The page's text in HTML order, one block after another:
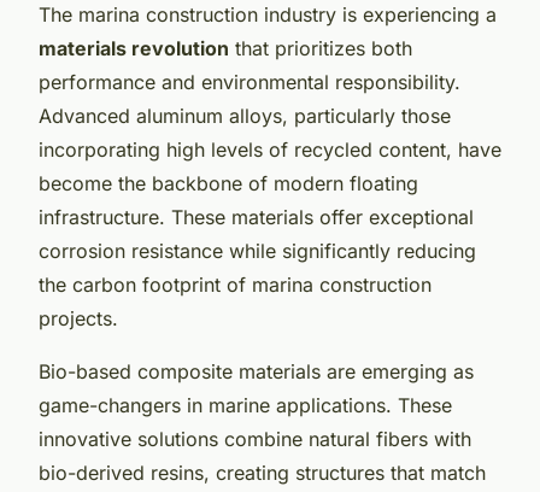
The marina construction industry is experiencing a
materials revolution that prioritizes both
performance and environmental responsibility.
Advanced aluminum alloys, particularly those
incorporating high levels of recycled content, have
become the backbone of modern floating
infrastructure. These materials offer exceptional
corrosion resistance while significantly reducing
the carbon footprint of marina construction
projects.
Bio-based composite materials are emerging as
game-changers in marine applications. These
innovative solutions combine natural fibers with
bio-derived resins, creating structures that match